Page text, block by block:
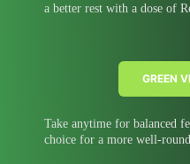
a better rest with a dose of
GREEN
Take anytime for balanced
choice for a more well-